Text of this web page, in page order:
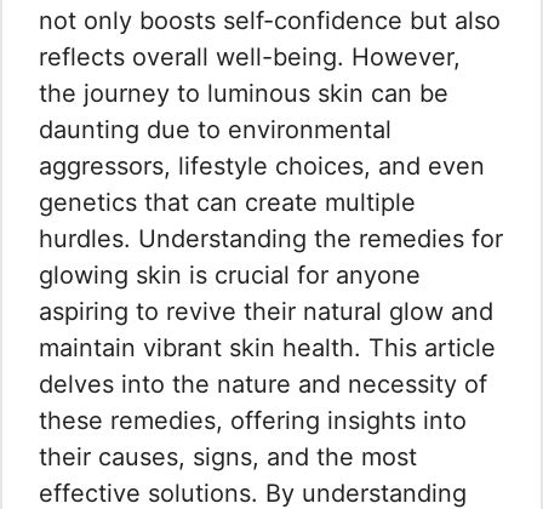
not only boosts self-confidence but also
reflects overall well-being. However,
the journey to luminous skin can be
daunting due to environmental
aggressors, lifestyle choices, and even
genetics that can create multiple
hurdles. Understanding the remedies for
glowing skin is crucial for anyone
aspiring to revive their natural glow and
maintain vibrant skin health. This article
delves into the nature and necessity of
these remedies, offering insights into
their causes, signs, and the most
effective solutions. By understanding